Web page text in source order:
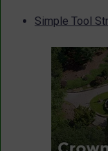
Simple Tool